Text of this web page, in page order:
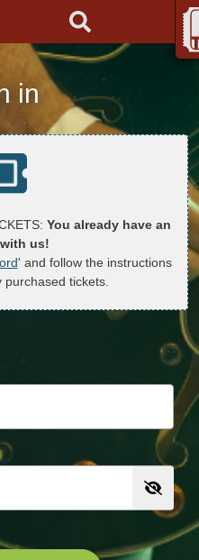
in
You already have an
us!
' and follow the instructions
tickets.